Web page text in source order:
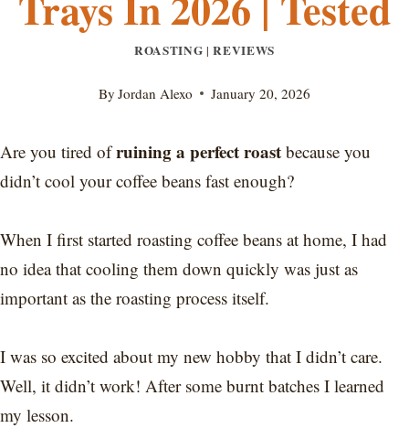
ROASTING |REVIEWS
By Jordan Alexo January 20, 2026
Are you tired ofruining a perfect roast because you
didn’t cool your coffee beans fast enough?
When I first started roasting coffee beans at home, I had
no idea that cooling them down quickly was just as
important as the roasting process itself.
I was so excited about my new hobby that I didn’t care.
Well, it didn’t work! After some burnt batches I learned
my lesson.